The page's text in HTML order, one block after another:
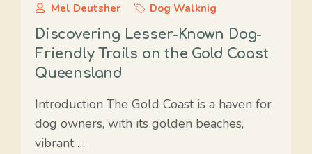
Mel Deutsher Dog Walknig
Discovering Lesser-Known Dog-
Friendly Trails on the Gold Coast
Queensland
Introduction The Gold Coast is a haven for
dog owners, with its golden beaches,
vibrant …